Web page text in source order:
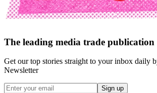
The leading media trade
Get our top stories straight to your inbox daily
Newsletter
Sign up